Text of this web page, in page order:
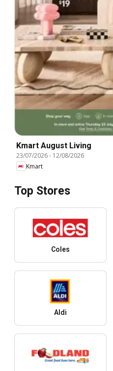
Kmart August Living
23/07/2026- 12/08/2026
Kmart
Top Stores
Coles
Aldi